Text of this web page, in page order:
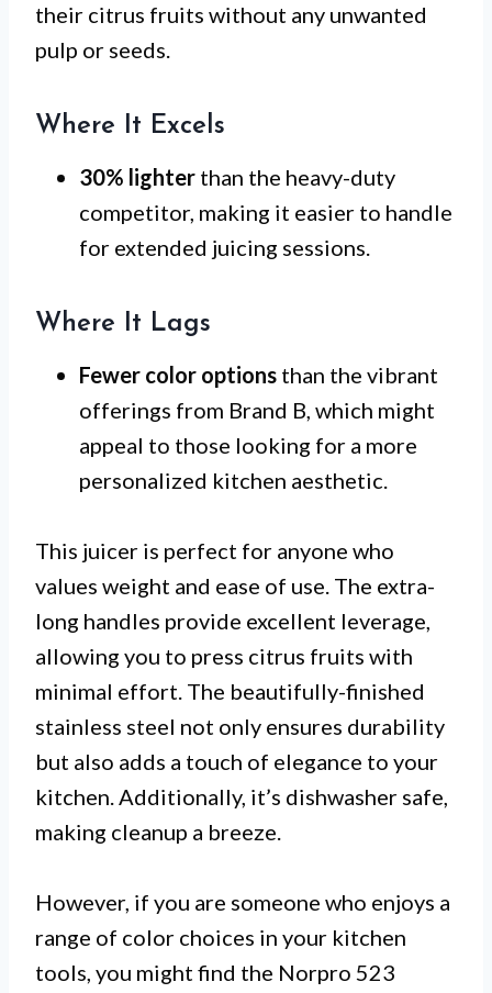
their citrus fruits without any unwanted
pulp or seeds.
Where It Excels
30% lighter than the heavy-duty
competitor, making it easier to handle
for extended juicing sessions.
Where It Lags
Fewer color options than the vibrant
offerings from Brand B, which might
appeal to those looking for a more
personalized kitchen aesthetic.
This juicer is perfect for anyone who
values weight and ease of use. The extra-
long handles provide excellent leverage,
allowing you to press citrus fruits with
minimal effort. The beautifully-finished
stainless steel not only ensures durability
but also adds a touch of elegance to your
kitchen. Additionally, it’s dishwasher safe,
making cleanup a breeze.
However, if you are someone who enjoys a
range of color choices in your kitchen
tools, you might find the Norpro 523